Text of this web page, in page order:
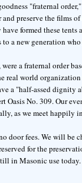
"fraternal
preserve the films
formed these
a new generation
a fraternal order
real world
a "half-assed
Oasis No. 309. Our
as we meet
door fees. We will
for the
in Masonic use today.